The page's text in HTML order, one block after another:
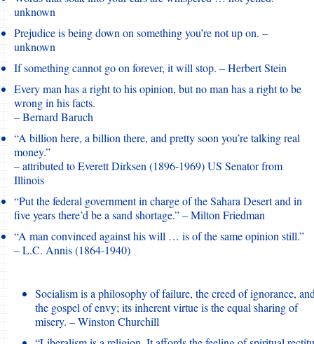
unknown
Prejudice is being down on something you’re not up on. –
unknown
If something cannot go on forever, it will stop. – Herbert Stein
Every man has a right to his opinion, but no man has a right to be
wrong in his facts.
– Bernard Baruch
“A billion here, a billion there, and pretty soon you’re talking real
money.”
– attributed to Everett Dirksen (1896-1969) US Senator from
Illinois
“Put the federal government in charge of the Sahara Desert and in
five years there’d be a sand shortage.” – Milton Friedman
“A man convinced against his will … is of the same opinion still.”
– L.C. Annis (1864-1940)
Socialism is a philosophy of failure, the creed of ignorance,
the gospel of envy; its inherent virtue is the equal sharing of
misery. – Winston Churchill